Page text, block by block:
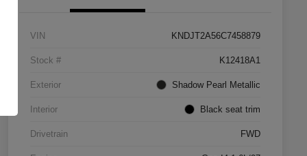
VIN KNDJT2A56C7458879
Stock # K12418A1
Exterior Shadow Pearl Metallic
Interior Black seat trim
Drivetrain FWD